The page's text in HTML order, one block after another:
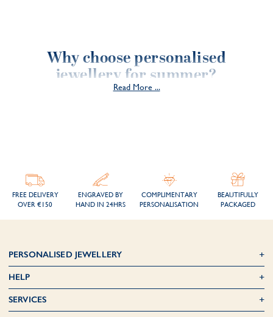
Read More ...
Why choose personalised
jewellery for summer?
2. A unique and timeless gift
In summer, jewellery is best worn with light outfits. Choose fine
necklaces, delicate bracelets or minimalist rings to add an elegant
FREE DELIVERY
OVER €150
ENGRAVED BY
HAND IN 24HRS
COMPLIMENTARY
PERSONALISATION
BEAUTIFULLY
PACKAGED
PERSONALISED JEWELLERY
HELP
SERVICES